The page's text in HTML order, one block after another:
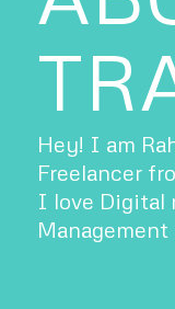
Hey! I am
Freelancer
I love Digital
Management